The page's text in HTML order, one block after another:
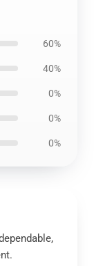
60%
40%
0%
0%
0%